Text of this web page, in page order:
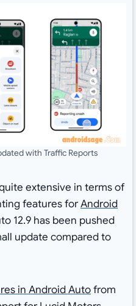
with Traffic Reports
extensive in terms of
features forAndroid
12.9 has been pushed
update compared to
in Android Autofrom